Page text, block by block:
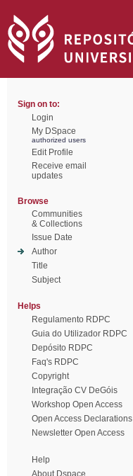
Sign on to:
Login
My DSpace
authorized users
Edit Profile
Receive email
updates
Browse
Communities
& Collections
Issue Date
Author
Title
Subject
Helps
Regulamento RDPC
Guia do Utilizador RDPC
Depósito RDPC
Faq's RDPC
Copyright
Integração CV DeGóis
Workshop Open Access
Open Access Declarations
Newsletter Open Access
Help
About Dspace